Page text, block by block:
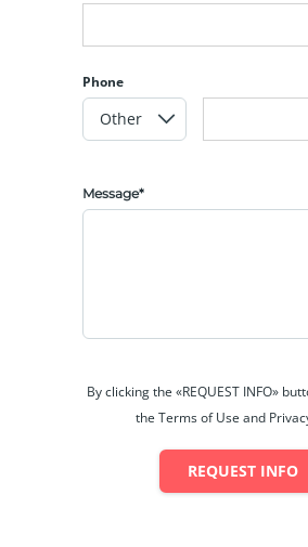
Phone
Message*
By clicking the «REQUEST INFO»
the Terms of Use and
REQUEST INFO